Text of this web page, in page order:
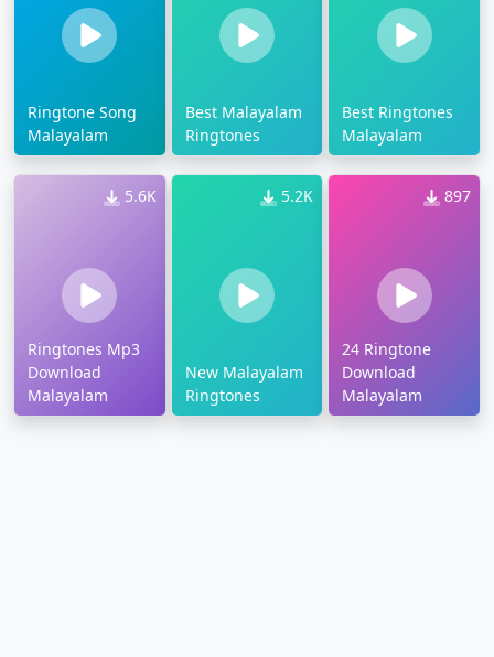
Ringtone Song
Malayalam
Best Malayalam
Ringtones
Best Ringtones
Malayalam
5.6K
Ringtones Mp3
Download
Malayalam
5.2K
New Malayalam
Ringtones
897
24 Ringtone
Download
Malayalam